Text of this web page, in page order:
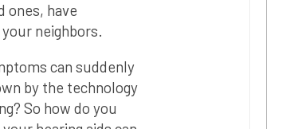
ones, have
neighbors.
can suddenly
by the technology
So how do you